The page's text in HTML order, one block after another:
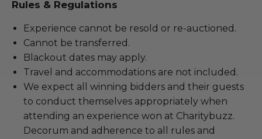
Rules & Regulations
Experience cannot be resold or re-auctioned.
Cannot be transferred.
Blackout dates may apply.
Travel and accommodations are not included.
We expect all winning bidders and their guests
to conduct themselves appropriately when
attending an experience won at Charitybuzz.
Decorum and adherence to all rules and